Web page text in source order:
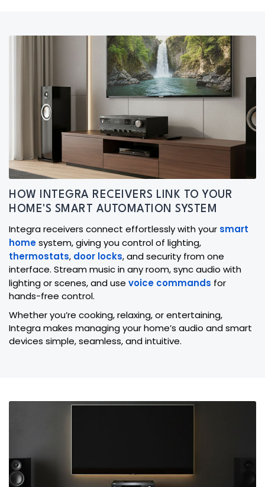
HOW INTEGRA RECEIVERS LINK TO YOUR
HOME'S SMART AUTOMATION SYSTEM
Integra receivers connect effortlessly with your smart
homesystem, giving you control of lighting,
thermostats, door locks, and security from one
interface. Stream music in any room, sync audio with
lighting or scenes, and use voice commands for
hands-free control.
Whether you’re cooking, relaxing, or entertaining,
Integra makes managing your home’s audio and smart
devices simple, seamless, and intuitive.